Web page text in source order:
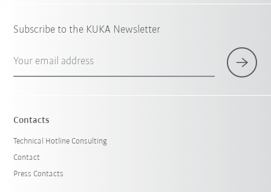
Subscribe to the KUKA Newsletter
Your email address
Contacts
Technical Hotline Consulting
Contact
Press Contacts